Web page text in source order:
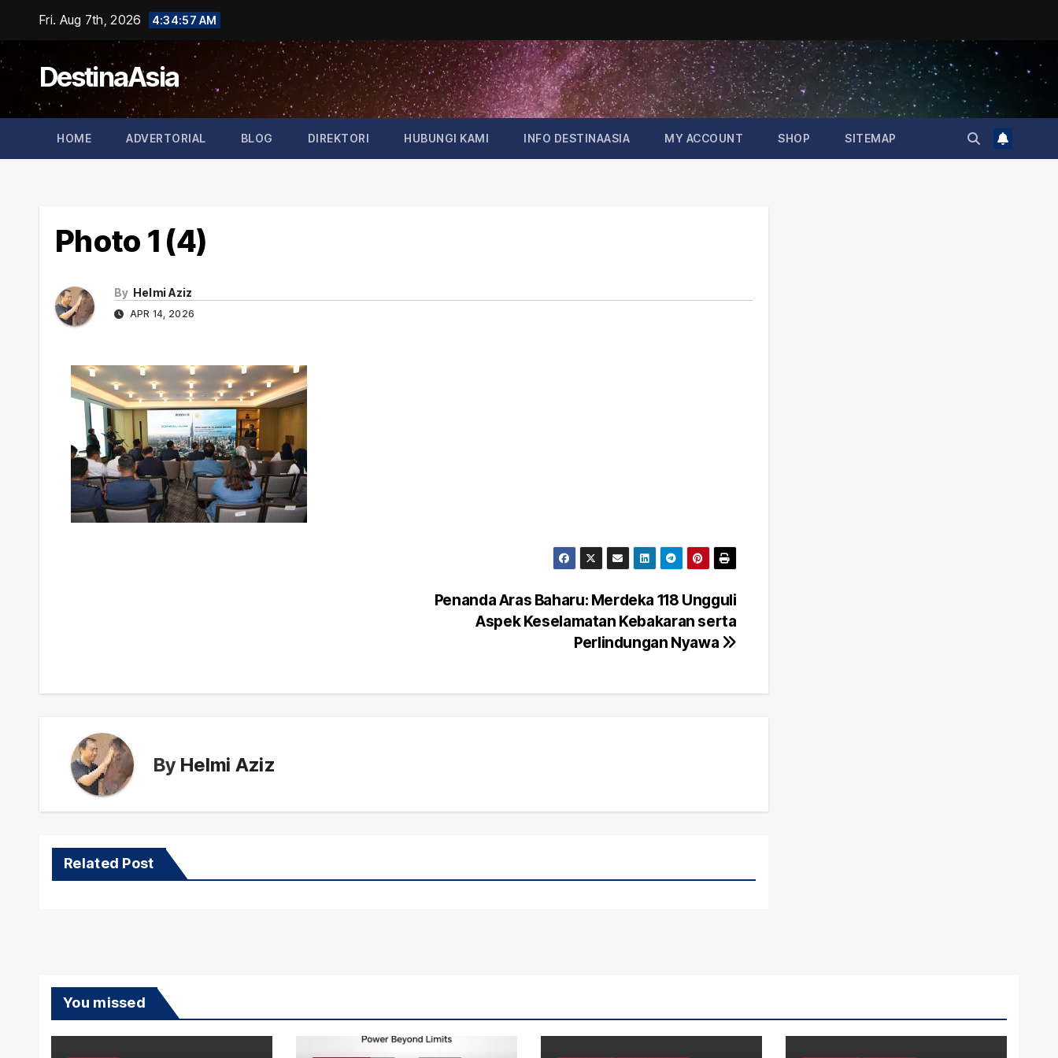
content
Fri. Aug 7th, 2026 4:34:57 AM
DestinaAsia
HOME ADVERTORIAL BLOG DIREKTORI HUBUNGI KAMI INFO DESTINAASIA MY ACCOUNT SHOP SITEMAP
Photo 1 (4)
By Helmi Aziz
APR 14, 2026
Penanda Aras Baharu: Merdeka 118 Ungguli
Aspek Keselamatan Kebakaran serta
Perlindungan Nyawa
By Helmi Aziz
Related Post
You missed